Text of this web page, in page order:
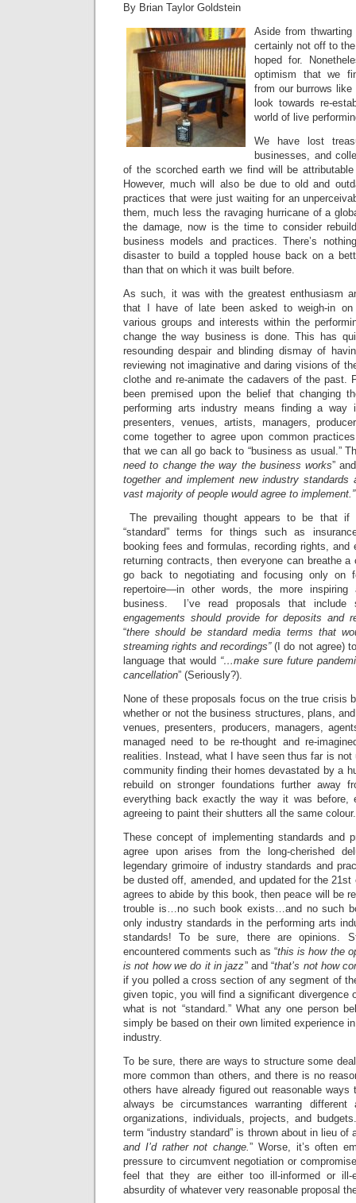
By Brian Taylor Goldstein
Aside from
certainly not off to
hoped for.
optimism that we
from our burrows
look towards re-
world of live
We have lost
businesses, and
of the scorched earth we find will be
However, much will also be due to old and
practices that were just waiting for an
them, much less the ravaging hurricane of a
the damage, now is the time to consider
business models and practices. There’s
disaster to build a toppled house back on a
than that on which it was built before.
As such, it was with the greatest enthusiasm
that I have of late been asked to weigh-in on
various groups and interests within the
change the way business is done. This has
resounding despair and blinding dismay of
reviewing not imaginative and daring visions of
clothe and re-animate the cadavers of the past.
been premised upon the belief that changing
performing arts industry means finding a
presenters, venues, artists, managers,
come together to agree upon common
that we can all go back to “business as usual.”
need to change the way the business works”
together and implement new industry
vast majority of people would agree to implement.”
The prevailing thought appears to be that
“standard” terms for things such as
booking fees and formulas, recording rights, and
returning contracts, then everyone can breathe
go back to negotiating and focusing only on
repertoire—in other words, the more
business. I’ve read proposals that include
engagements should provide for deposits and
“there should be standard media terms that
streaming rights and recordings”(I do not agree)
language that would “…make sure future
cancellation” (Seriously?).
None of these proposals focus on the true crisis
whether or not the business structures, plans,
venues, presenters, producers, managers,
managed need to be re-thought and re-
realities. Instead, what I have seen thus far is not
community finding their homes devastated by a
rebuild on stronger foundations further away
everything back exactly the way it was before,
agreeing to paint their shutters all the same colour.
These concept of implementing standards and
agree upon arises from the long-cherished
legendary grimoire of industry standards and
be dusted off, amended, and updated for the
agrees to abide by this book, then peace will be
trouble is…no such book exists…and no such
only industry standards in the performing arts
standards! To be sure, there are opinions.
encountered comments such as “this is how the
is not how we do it in jazz” and “that’s not how
if you polled a cross section of any segment of
given topic, you will find a significant divergence
what is not “standard.” What any one person
simply be based on their own limited experience
industry.
To be sure, there are ways to structure some
more common than others, and there is no
others have already figured out reasonable
always be circumstances warranting different
organizations, individuals, projects, and
term “industry standard” is thrown about in lieu of
and I’d rather not change.” Worse, it’s often
pressure to circumvent negotiation or
feel that they are either too ill-informed or ill-
absurdity of whatever very reasonable proposal